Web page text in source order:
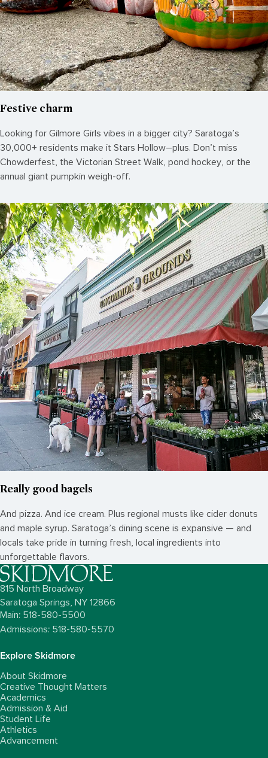
Festive charm
Looking for Gilmore Girls vibes in a bigger city? Saratoga’s
30,000+ residents make it Stars Hollow–plus. Don’t miss
Chowderfest, the Victorian Street Walk, pond hockey, or the
annual giant pumpkin weigh-off.
Really good bagels
And pizza. And ice cream. Plus regional musts like cider donuts
and maple syrup. Saratoga’s dining scene is expansive — and
locals take pride in turning fresh, local ingredients into
unforgettable flavors.
815 North Broadway
Saratoga Springs, NY 12866
Main: 518-580-5500
Admissions: 518-580-5570
Explore Skidmore
About Skidmore
Creative Thought Matters
Academics
Admission & Aid
Student Life
Athletics
Advancement